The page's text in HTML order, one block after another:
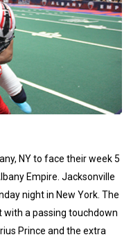
NY to face their week 5
Empire. Jacksonville
night in New York. The
a passing touchdown
Prince and the extra